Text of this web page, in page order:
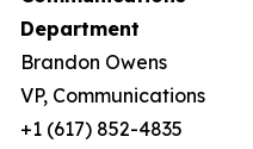
Department
Brandon Owens
VP, Communications
+1 (617) 852-4835